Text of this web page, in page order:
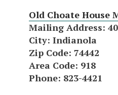
Old Choate House
Mailing Address:
City: Indianola
Zip Code: 74442
Area Code: 918
Phone: 823-4421